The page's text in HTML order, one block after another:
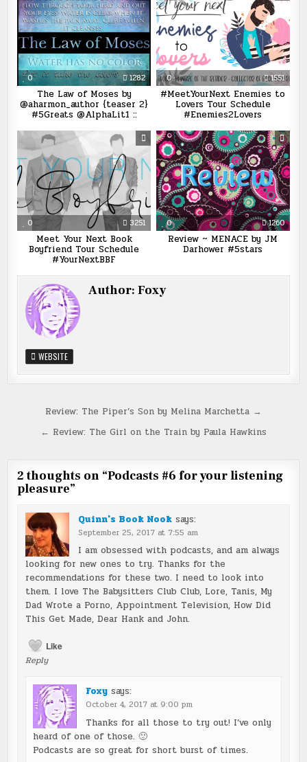
0 1282
The Law of Moses by
@aharmon_author {teaser 2}
#5Greats @AlphaLit1 ::
0 1551
#MeetYourNext Enemies to
Lovers Tour Schedule
#Enemies2Lovers
0 3251
Meet Your Next Book
Boyfriend Tour Schedule
#YourNextBBF
0 1260
Review ~ MENACE by JM
Darhower #5stars
Author:Foxy
WEBSITE
navigation
Review: The Piper’s Son by Melina Marchetta →
← Review: The Girl on the Train by Paula Hawkins
2 thoughts on “Podcasts #6 for your listening
pleasure”
Quinn's Book Nook says:
September 25, 2017 at 7:55 am
I am obsessed with podcasts, and am always
looking for new ones to try. Thanks for the
recommendations for these two. I need to look into
them. I love The Babysitters Club Club, Lore, Tanis, My
Dad Wrote a Porno, Appointment Television, How Did
This Get Made, Dear Hank and John.
Like
Reply
Foxy says:
October 4, 2017 at 9:00 pm
Thanks for all those to try out! I’ve only
heard of one of those. 🙂
Podcasts are so great for short burst of times.